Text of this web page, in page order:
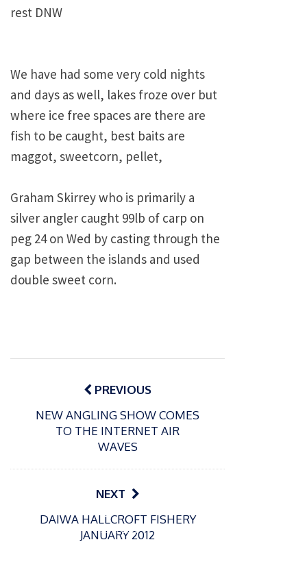
rest DNW
We have had some very cold nights
and days as well, lakes froze over but
where ice free spaces are there are
fish to be caught, best baits are
maggot, sweetcorn, pellet,
Graham Skirrey who is primarily a
silver angler caught 99lb of carp on
peg 24 on Wed by casting through the
gap between the islands and used
double sweet corn.
Post
navigationPREVIOUS
NEW ANGLING SHOW COMES
TO THE INTERNET AIR
WAVES
NEXT
DAIWA HALLCROFT FISHERY
JANUARY 2012
o
s
13/07/2026